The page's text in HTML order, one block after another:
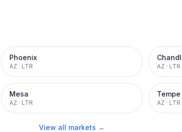
Phoenix
AZ · LTR AZ · LTR
Mesa
AZ · LTR
Tempe
AZ · LTR
View all markets →